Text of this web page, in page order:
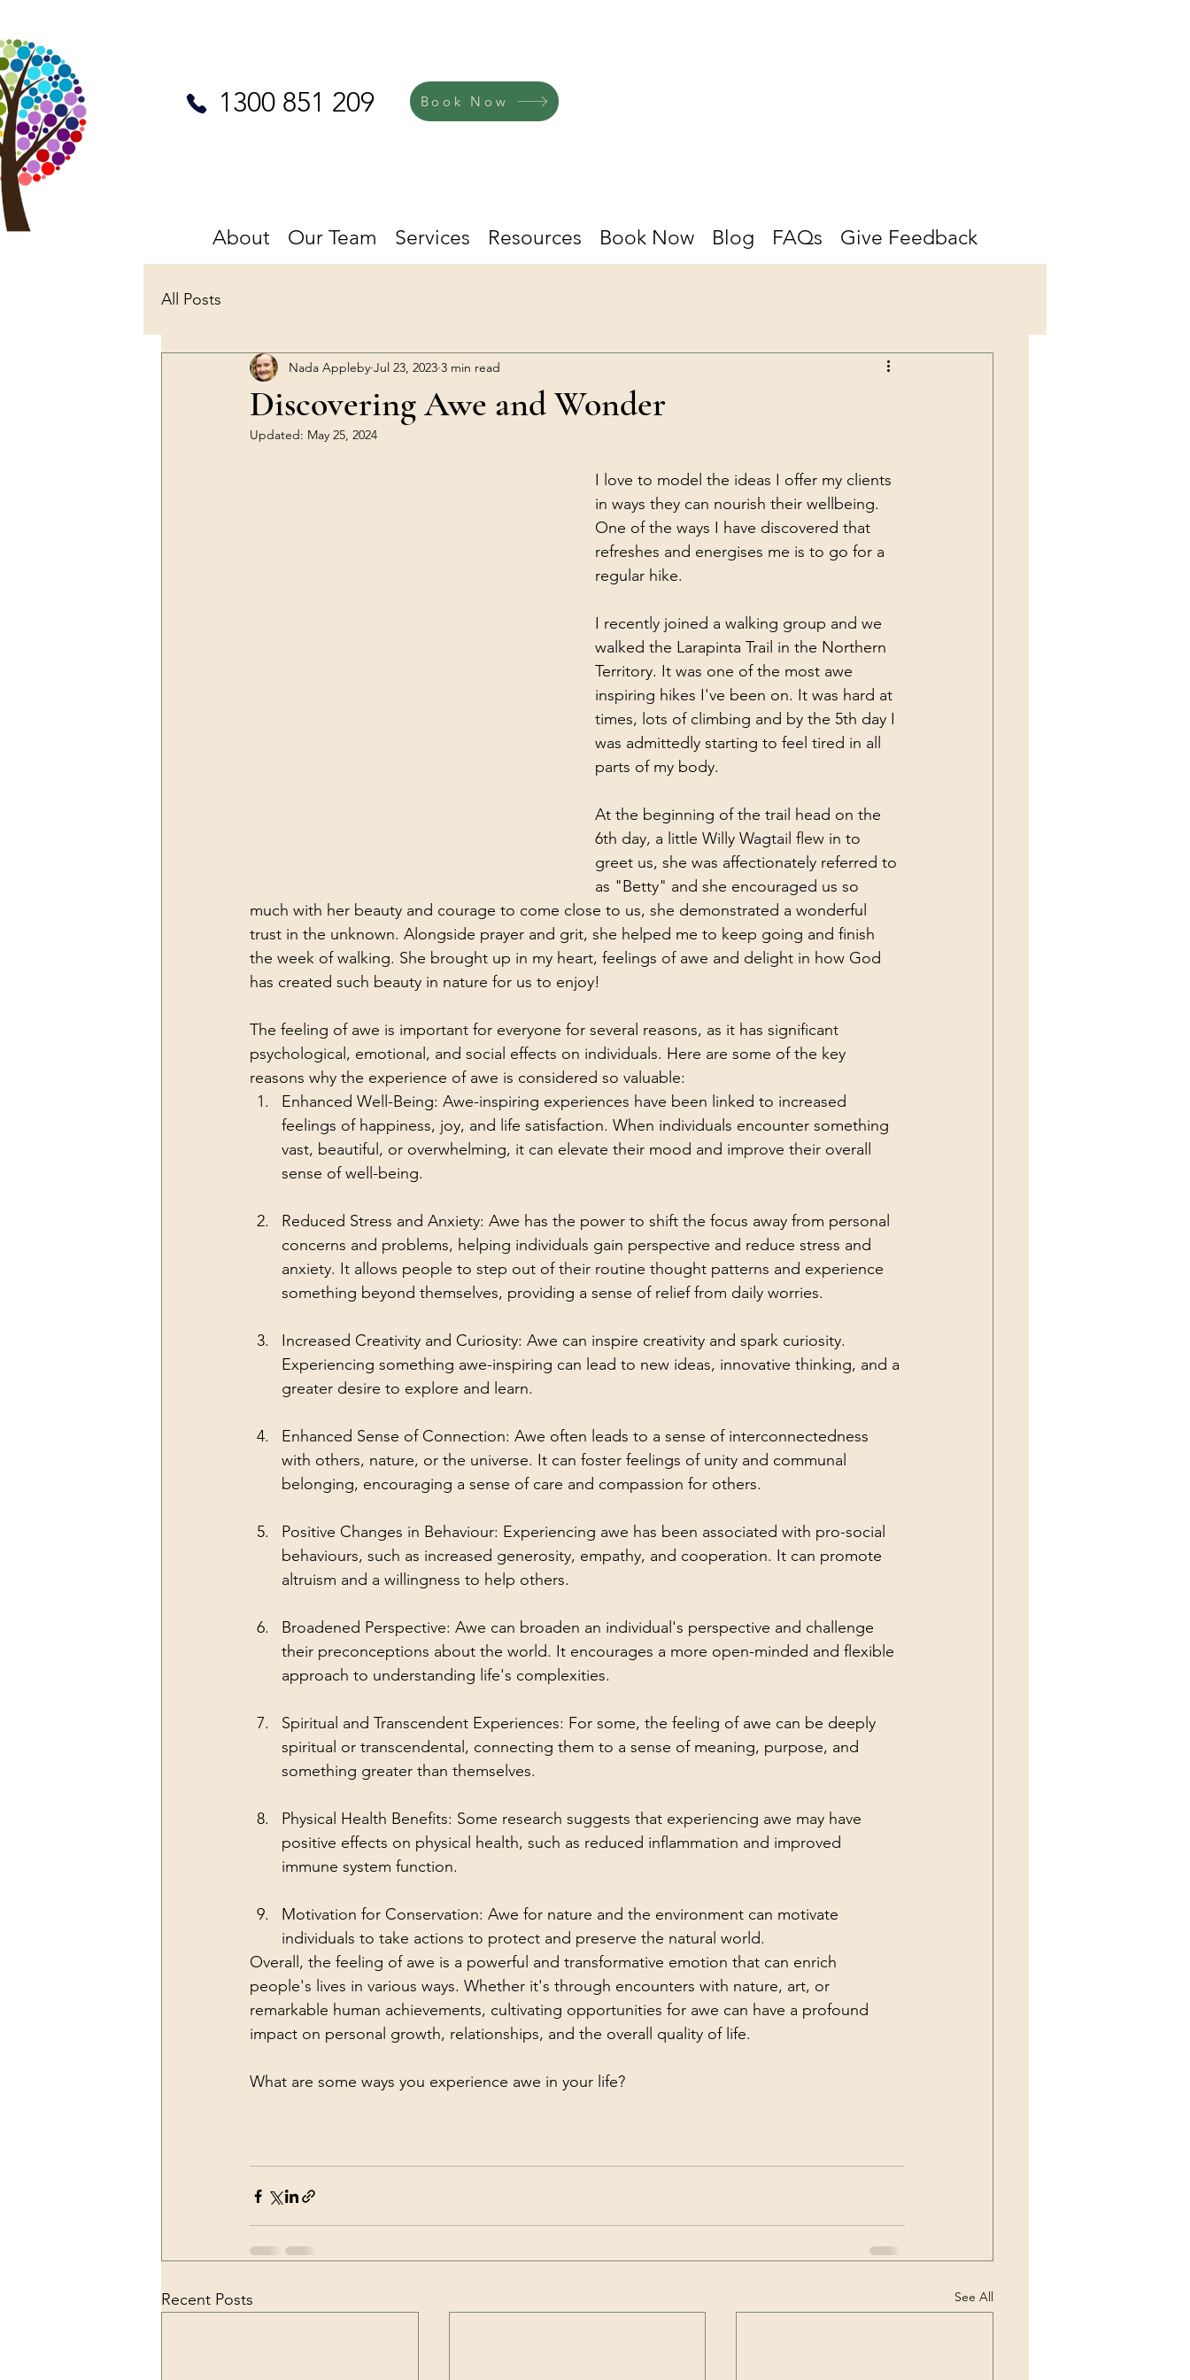
1300 851 209
About Our Team Services Resources Book Now Blog FAQs Give Feedback
Book Now
All Posts
Discovering Awe and Wonder
Nada Appleby Jul 23, 2023 3 min read
Updated: May 25, 2024
I love to model the ideas I offer my clients
in ways they can nourish their wellbeing.
One of the ways I have discovered that
refreshes and energises me is to go for a
regular hike.
I recently joined a walking group and we
walked the Larapinta Trail in the Northern
Territory. It was one of the most awe
inspiring hikes I've been on. It was hard at
times, lots of climbing and by the 5th day I
was admittedly starting to feel tired in all
parts of my body.
At the beginning of the trail head on the
6th day, a little Willy Wagtail flew in to
greet us, she was affectionately referred to
as "Betty" and she encouraged us so
much with her beauty and courage to come close to us, she demonstrated a wonderful
trust in the unknown. Alongside prayer and grit, she helped me to keep going and finish
the week of walking. She brought up in my heart, feelings of awe and delight in how God
has created such beauty in nature for us to enjoy!
The feeling of awe is important for everyone for several reasons, as it has significant
psychological, emotional, and social effects on individuals. Here are some of the key
reasons why the experience of awe is considered so valuable:
Enhanced Well-Being: Awe-inspiring experiences have been linked to increased
feelings of happiness, joy, and life satisfaction. When individuals encounter something
vast, beautiful, or overwhelming, it can elevate their mood and improve their overall
sense of well-being.
Reduced Stress and Anxiety: Awe has the power to shift the focus away from personal
concerns and problems, helping individuals gain perspective and reduce stress and
anxiety. It allows people to step out of their routine thought patterns and experience
something beyond themselves, providing a sense of relief from daily worries.
Increased Creativity and Curiosity: Awe can inspire creativity and spark curiosity.
Experiencing something awe-inspiring can lead to new ideas, innovative thinking, and a
greater desire to explore and learn.
Enhanced Sense of Connection: Awe often leads to a sense of interconnectedness
with others, nature, or the universe. It can foster feelings of unity and communal
belonging, encouraging a sense of care and compassion for others.
Positive Changes in Behaviour: Experiencing awe has been associated with pro-social
behaviours, such as increased generosity, empathy, and cooperation. It can promote
altruism and a willingness to help others.
Broadened Perspective: Awe can broaden an individual's perspective and challenge
their preconceptions about the world. It encourages a more open-minded and flexible
approach to understanding life's complexities.
Spiritual and Transcendent Experiences: For some, the feeling of awe can be deeply
spiritual or transcendental, connecting them to a sense of meaning, purpose, and
something greater than themselves.
Physical Health Benefits: Some research suggests that experiencing awe may have
positive effects on physical health, such as reduced inflammation and improved
immune system function.
Motivation for Conservation: Awe for nature and the environment can motivate
individuals to take actions to protect and preserve the natural world.
Overall, the feeling of awe is a powerful and transformative emotion that can enrich
people's lives in various ways. Whether it's through encounters with nature, art, or
remarkable human achievements, cultivating opportunities for awe can have a profound
impact on personal growth, relationships, and the overall quality of life.
What are some ways you experience awe in your life?
Recent Posts See All